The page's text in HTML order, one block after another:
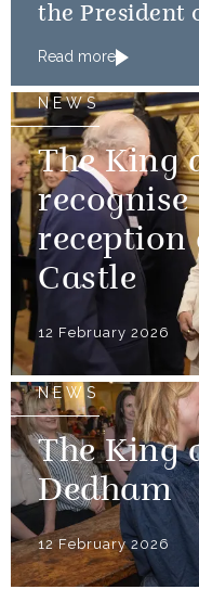
the President
Read more
NEWS
The King
reception
Castle
12 February 2026
NEWS
The King
Dedham
12 February 2026